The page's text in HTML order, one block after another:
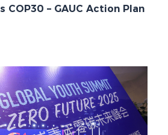
– GAUC Action Plan